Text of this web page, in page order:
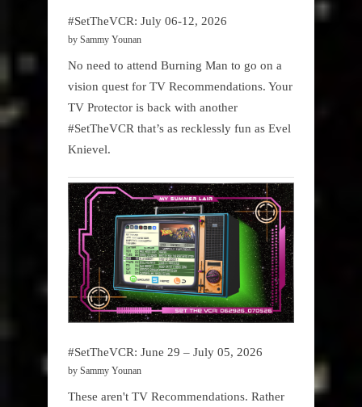
#SetTheVCR: July 06-12, 2026
by Sammy Younan
No need to attend Burning Man to go on a
vision quest for TV Recommendations. Your
TV Protector is back with another
#SetTheVCR that’s as recklessly fun as Evel
Knievel.
#SetTheVCR: June 29 – July 05, 2026
by Sammy Younan
These aren't TV Recommendations. Rather